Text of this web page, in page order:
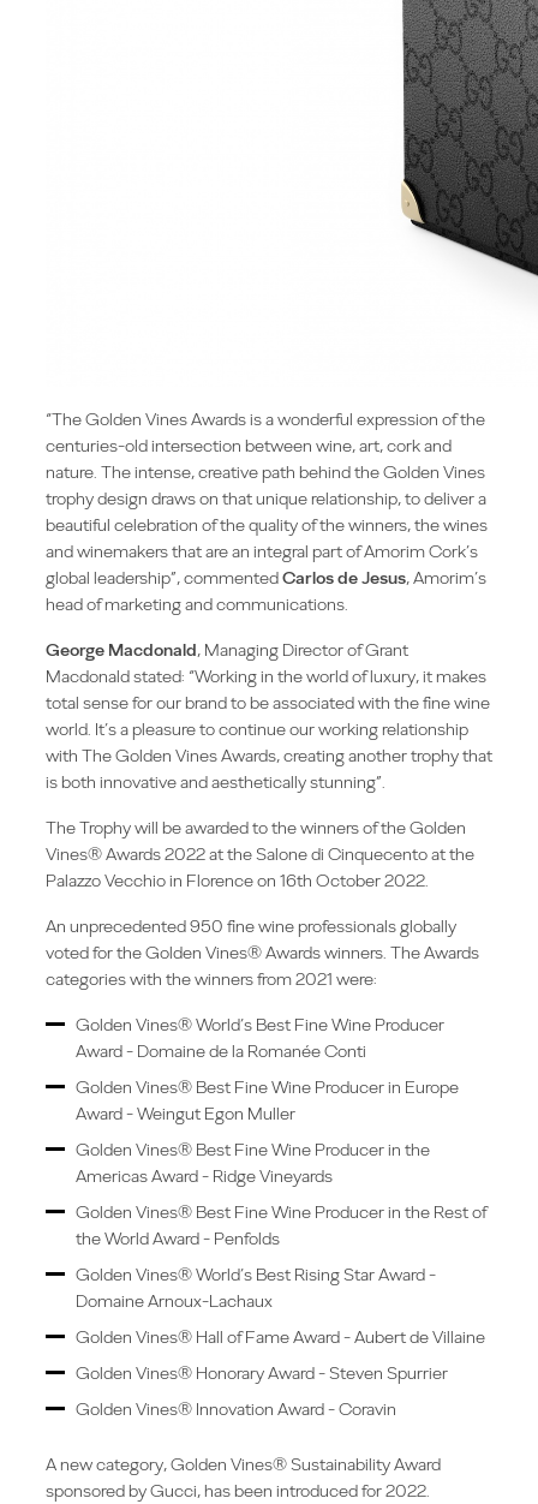
“The Golden Vines Awards is a wonderful expression of the
centuries-old intersection between wine, art, cork and
nature. The intense, creative path behind the Golden Vines
trophy design draws on that unique relationship, to deliver a
beautiful celebration of the quality of the winners, the wines
and winemakers that are an integral part of Amorim Cork’s
global leadership”, commentedCarlos de Jesus, Amorim’s
head of marketing and communications.
George Macdonald, Managing Director of Grant
Macdonald stated: “Working in the world of luxury, it makes
total sense for our brand to be associated with the fine wine
world. It’s a pleasure to continue our working relationship
with The Golden Vines Awards, creating another trophy that
is both innovative and aesthetically stunning”.
The Trophy will be awarded to the winners of the Golden
Vines® Awards 2022 at the Salone di Cinquecento at the
Palazzo Vecchio in Florence on 16th October 2022.
An unprecedented 950 fine wine professionals globally
voted for the Golden Vines® Awards winners. The Awards
categories with the winners from 2021 were:
Golden Vines® World’s Best Fine Wine Producer
Award - Domaine de la Romanée Conti
Golden Vines® Best Fine Wine Producer in Europe
Award - Weingut Egon Muller
Golden Vines® Best Fine Wine Producer in the
Americas Award - Ridge Vineyards
Golden Vines® Best Fine Wine Producer in the Rest of
the World Award - Penfolds
Golden Vines® World’s Best Rising Star Award -
Domaine Arnoux-Lachaux
Golden Vines® Hall of Fame Award - Aubert de Villaine
Golden Vines® Honorary Award - Steven Spurrier
Golden Vines® Innovation Award - Coravin
A new category, Golden Vines® Sustainability Award
sponsored by Gucci, has been introduced for 2022.